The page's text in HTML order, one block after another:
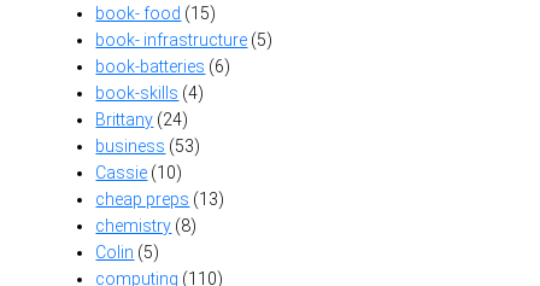
book- food (15)
book- infrastructure (5)
book-batteries (6)
book-skills (4)
Brittany (24)
business (53)
Cassie (10)
cheap preps (13)
chemistry (8)
Colin (5)
computing (110)